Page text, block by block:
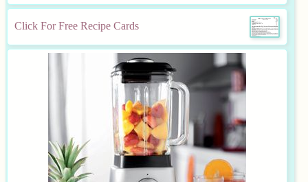
Click For Free Recipe Cards